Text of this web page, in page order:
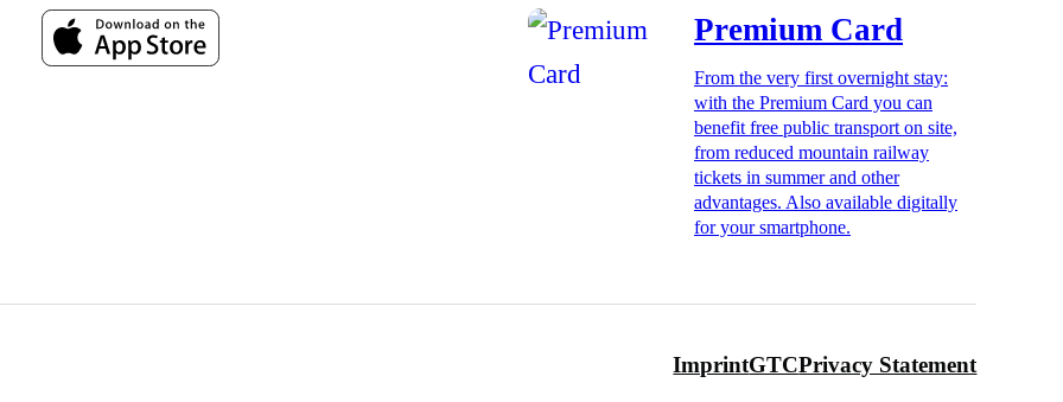
Premium Card
From the very first overnight stay:
with the Premium Card you can
benefit free public transport on site,
from reduced mountain railway
tickets in summer and other
advantages. Also available digitally
for your smartphone.
ImprintGTCPrivacy Statement